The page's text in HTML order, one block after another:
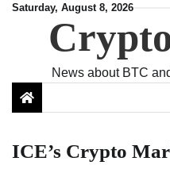
SkipSaturday, August 8, 2026
News about BTC
ICE’s Crypto